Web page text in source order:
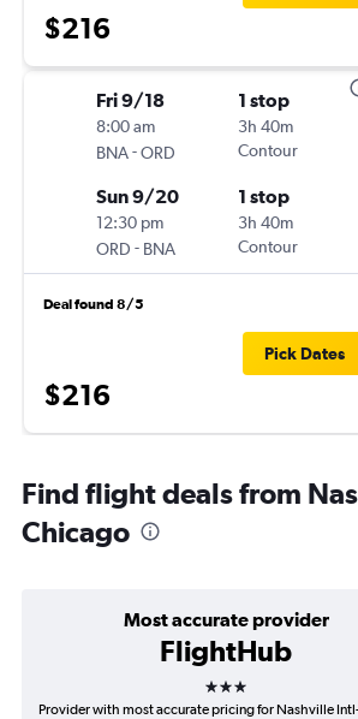
$216
Fri 9/18
8:00 am
BNA-ORD
1 stop
3h 40m
Contour
Sun 9/20
12:30 pm
ORD - BNA
1 stop
3h 40m
Contour
Deal found 8/5
$216
Pick Dates
Find flight deals from
Chicago
Most accurate provider
FlightHub
3 stars
Provider with most accurate pricing for Nashville